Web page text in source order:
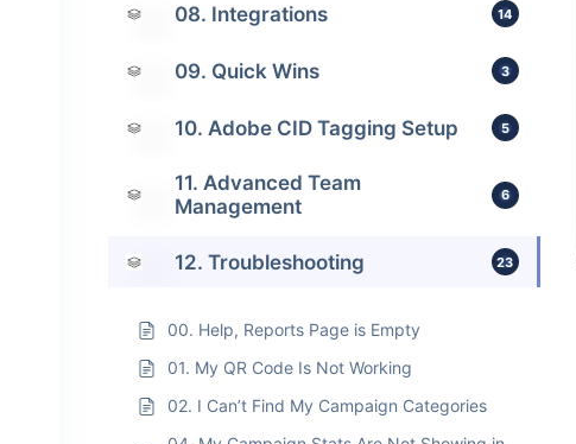
08. Integrations 14
09. Quick Wins 3
10. Adobe CID Tagging Setup 5
11. Advanced Team
Management
6
12. Troubleshooting 23
00. Help, Reports Page is Empty
01. My QR Code Is Not Working
02. I Can’t Find My Campaign Categories